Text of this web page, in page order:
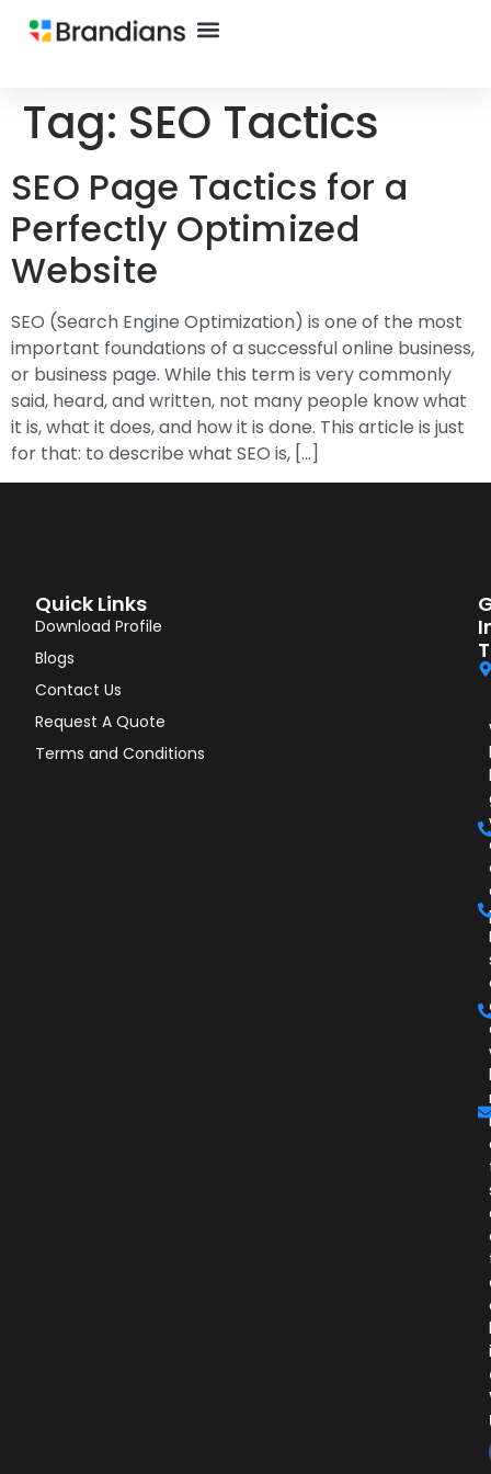
Tag: SEO Tactics
SEO Page Tactics for a
Perfectly Optimized
Website
SEO (Search Engine Optimization) is one of the most
important foundations of a successful online business,
or business page. While this term is very commonly
said, heard, and written, not many people know what
it is, what it does, and how it is done. This article is just
for that: to describe what SEO is, […]
Quick Links
Download Profile
Blogs
Contact Us
Request A Quote
Terms and Conditions